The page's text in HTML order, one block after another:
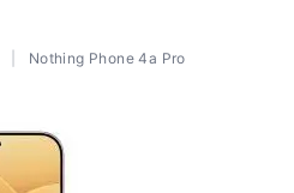
Nothing Phone 4a Pro